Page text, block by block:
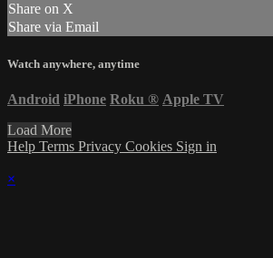
Share on X
Share via Email
Watch anywhere, anytime
Android iPhone Roku ® Apple TV
Load More
Help Terms Privacy Cookies Sign in
×